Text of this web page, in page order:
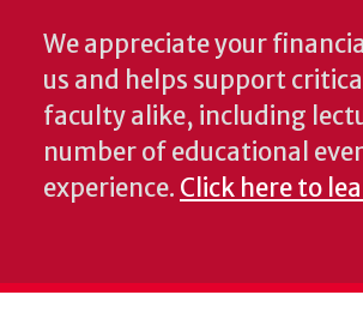
We appreciate your
us and helps support
faculty alike, including
number of educational
experience. Click here to